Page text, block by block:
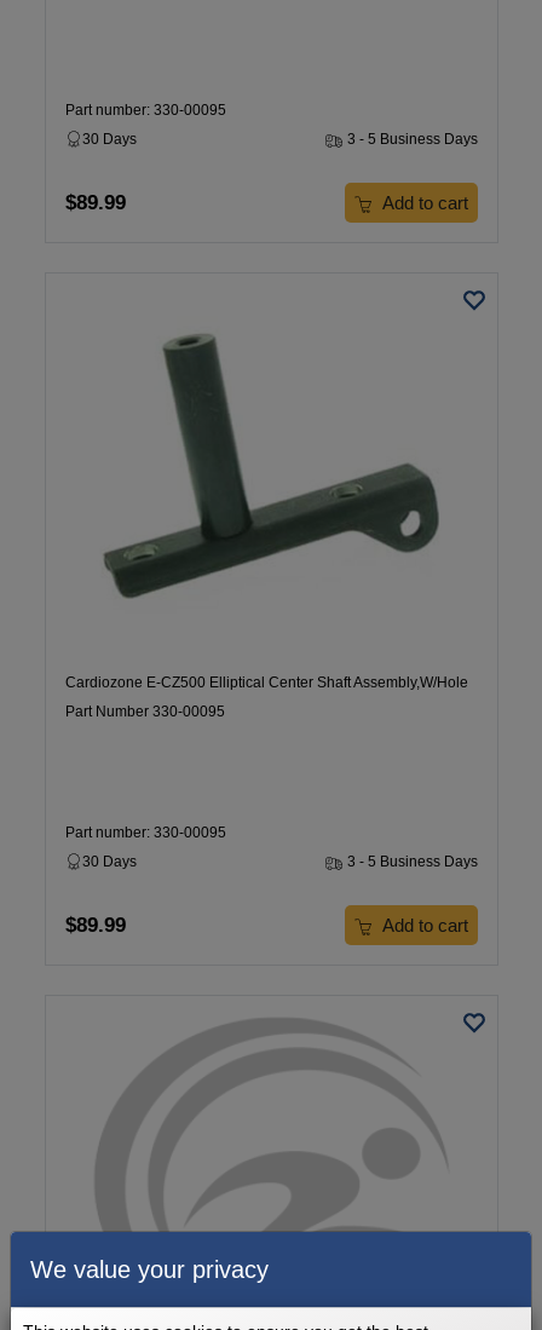
Part number: 330-00095
30 Days
3 - 5 Business Days
$89.99 Add to cart
Cardiozone E-CZ500 Elliptical Center Shaft Assembly,W/Hole
Part Number 330-00095
Part number: 330-00095
30 Days
3 - 5 Business Days
$89.99 Add to cart
We value your privacy